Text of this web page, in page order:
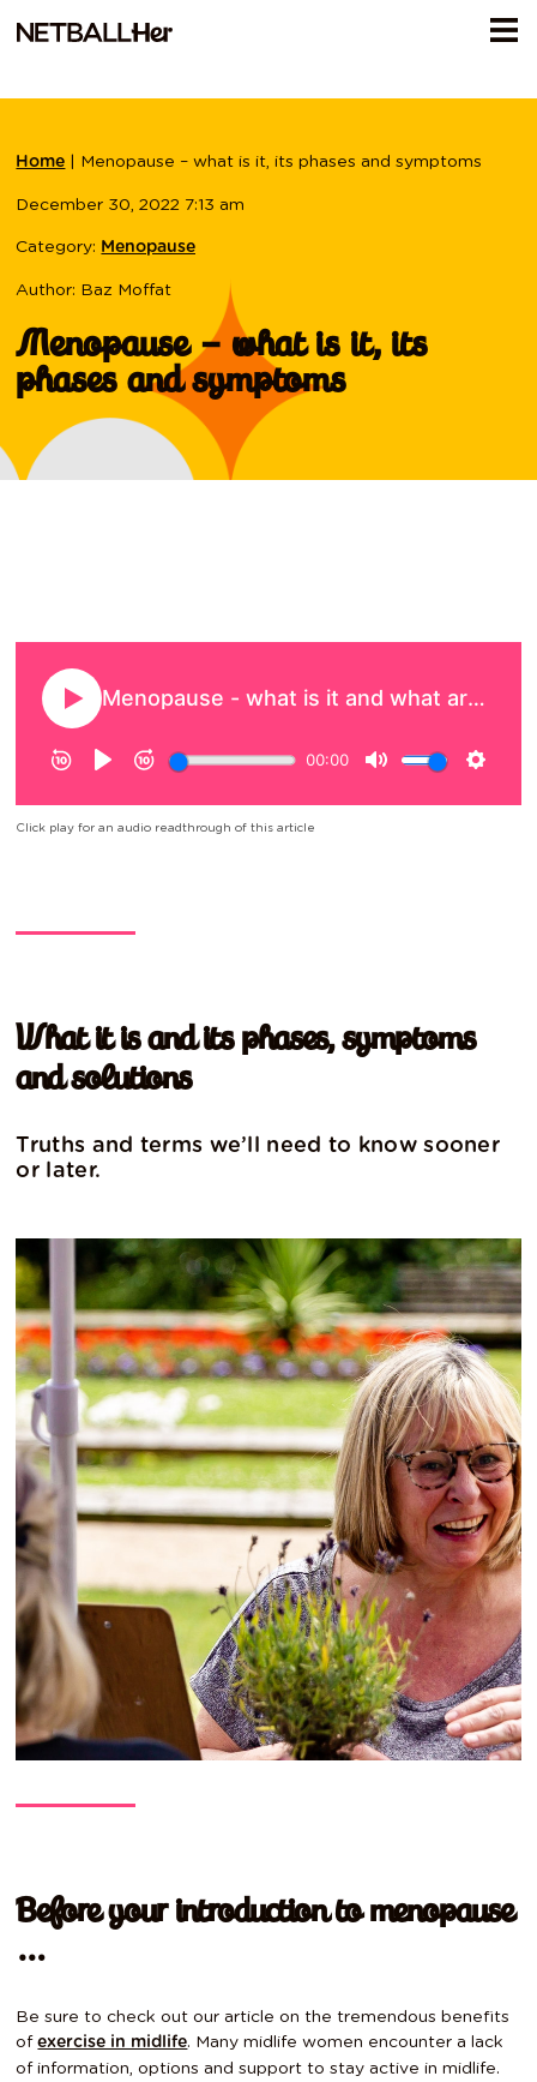
Home | Menopause – what is it, its phases and symptoms
December 30, 2022 7:13 am
Category: Menopause
Author: Baz Moffat
Menopause – what is it, its
phases and symptoms
Click play for an audio readthrough of this article
What it is and its phases, symptoms
and solutions
Truths and terms we’ll need to know sooner
or later.
Before your introduction to menopause
…
Be sure to check out our article on the tremendous benefits
ofexercise in midlife. Many midlife women encounter a lack
of information, options and support to stay active in midlife.